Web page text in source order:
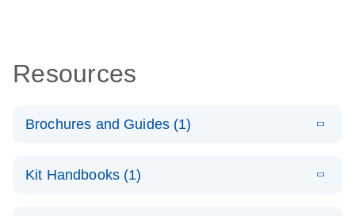
Resources
Brochures and Guides (1)
Functional
N
Kit Handbooks (1)